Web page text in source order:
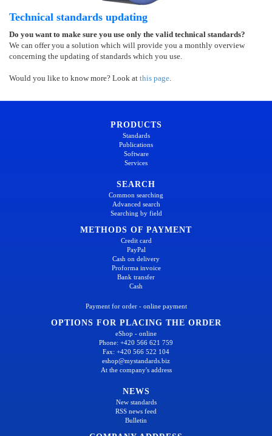
Technical standards updating
Do you want to make sure you use only the valid technical standards?
We can offer you a solution which will provide you a monthly overview
concerning the updating of standards which you use.
Would you like to know more? Look at this page.
PRODUCTS
Standards
Publications
Software
Services
SEARCH
Common searching
Advanced search
Searching by field
METHODS OF PAYMENT
Credit card
PayPal
Cash on delivery
Proforma invoice
Bank transfer
Cash
Payment for order - online payment
OPTIONS FOR PLACING THE ORDER
eShop - online
Phone: +420 566 621 759
Fax: +420 566 522 104
eshop@mystandards.biz
At the company's address
NEWS
New standards
RSS news feed
Bulletin